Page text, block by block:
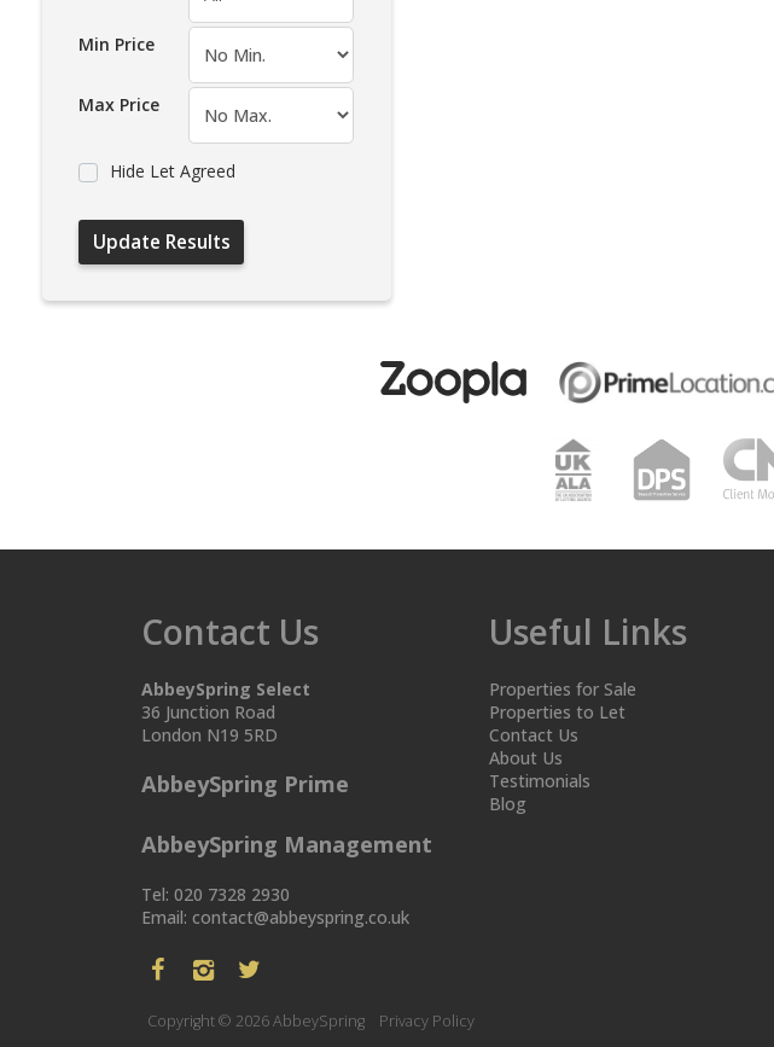
Min Price
Max Price
Hide Let Agreed
Contact Us
AbbeySpring Select
36 Junction Road
London N19 5RD
AbbeySpring Prime
AbbeySpring Management
Tel: 020 7328 2930
Email: contact@abbeyspring.co.uk
Useful Links
Properties for Sale
Properties to Let
Contact Us
About Us
Testimonials
Blog
Copyright © 2026 AbbeySpring Privacy Policy